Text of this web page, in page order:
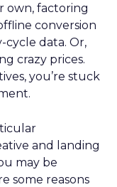
own, factoring
conversion
data. Or,
crazy prices.
you’re stuck
and landing
may be
some reasons